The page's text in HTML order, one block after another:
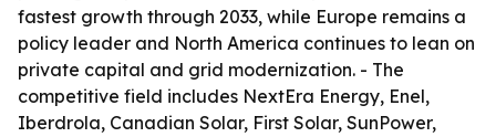
fastest growth through 2033, while Europe remains a
policy leader and North America continues to lean on
private capital and grid modernization. - The
competitive field includes NextEra Energy, Enel,
Iberdrola, Canadian Solar, First Solar, SunPower,